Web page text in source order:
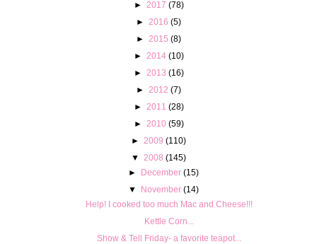
►
2017 (78)
► 2016 (5)
► 2015 (8)
►
2014 (10)
►
2013 (16)
► 2012 (7)
►
2011 (28)
►
2010 (59)
► 2009 (110)
▼
2008 (145)
► December (15)
▼
November (14)
Help! I cooked too much Mac and Cheese!!!
Kettle Corn...
Show & Tell Friday- a favorite teapot...